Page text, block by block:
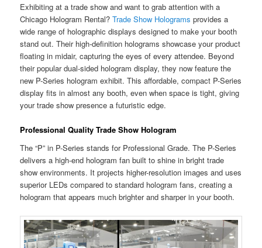
Exhibiting at a trade show and want to grab attention with a
Chicago Hologram Rental?Trade Show Holograms provides a
wide range of holographic displays designed to make your booth
stand out. Their high-definition holograms showcase your product
floating in midair, capturing the eyes of every attendee. Beyond
their popular dual-sided hologram display, they now feature the
new P-Series hologram exhibit. This affordable, compact P-Series
display fits in almost any booth, even when space is tight, giving
your trade show presence a futuristic edge.
Professional Quality Trade Show Hologram
The “P” in P-Series stands for Professional Grade. The P-Series
delivers a high-end hologram fan built to shine in bright trade
show environments. It projects higher-resolution images and uses
superior LEDs compared to standard hologram fans, creating a
hologram that appears much brighter and sharper in your booth.